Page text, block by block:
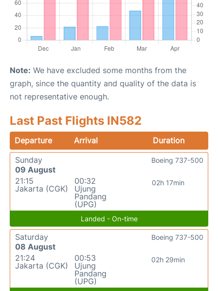
Note: We have excluded some months from the
graph, since the quantity and quality of the data is
not representative enough.
Last Past Flights IN582
Departure Arrival
Duration
Sunday
09 August
21:15
Jakarta (CGK)
00:32
Ujung
Pandang
(UPG)
02h 17min
Boeing 737-500
Landed - On-time
Saturday
08 August
21:24
Jakarta (CGK)
00:53
Ujung
Pandang
(UPG)
02h 29min
Boeing 737-500